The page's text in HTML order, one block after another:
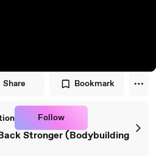
Share Bookmark
Follow
Stronger‬ (Bodybuilding